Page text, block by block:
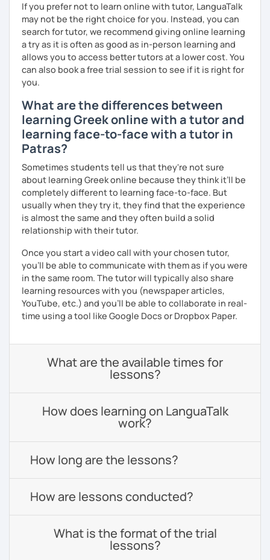
If you prefer not to learn online with tutor, LanguaTalk
may not be the right choice for you. Instead, you can
search for tutor, we recommend giving online learning
a try as it is often as good as in-person learning and
allows you to access better tutors at a lower cost. You
can also book a free trial session to see if it is right for
you.
What are the differences between
learning Greek online with a tutor and
learning face-to-face with a tutor in
Patras?
Sometimes students tell us that they're not sure
about learning Greek online because they think it’ll be
completely different to learning face-to-face. But
usually when they try it, they find that the experience
is almost the same and they often build a solid
relationship with their tutor.
Once you start a video call with your chosen tutor,
you’ll be able to communicate with them as if you were
in the same room. The tutor will typically also share
learning resources with you (newspaper articles,
YouTube, etc.) and you’ll be able to collaborate in real-
time using a tool like Google Docs or Dropbox Paper.
What are the available times for
lessons?
How does learning on LanguaTalk
work?
How long are the lessons?
How are lessons conducted?
What is the format of the trial
lessons?